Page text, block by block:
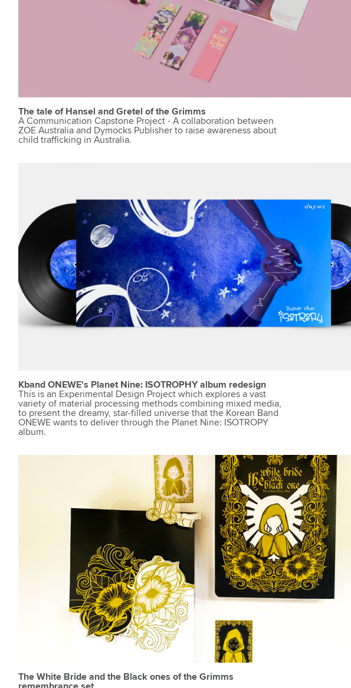
The tale of Hansel and Gretel of the Grimms
A Communication Capstone Project - A collaboration between
ZOE Australia and Dymocks Publisher to raise awareness about
child trafficking in Australia.
Kband ONEWE's Planet Nine: ISOTROPHY album redesign
This is an Experimental Design Project which explores a vast
variety of material processing methods combining mixed media,
to present the dreamy, star-filled universe that the Korean Band
ONEWE wants to deliver through the Planet Nine: ISOTROPY
album.
The White Bride and the Black ones of the Grimms